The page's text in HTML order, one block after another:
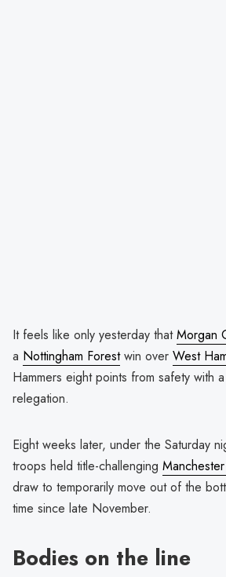
It feels like only yesterday thatMorgan
a Nottingham Forestwin over West
Hammers eight points from safety with
relegation.
Eight weeks later, under the Saturday
troops held title-challenging
draw to temporarily move out of the
time since late November.
Bodies on the line